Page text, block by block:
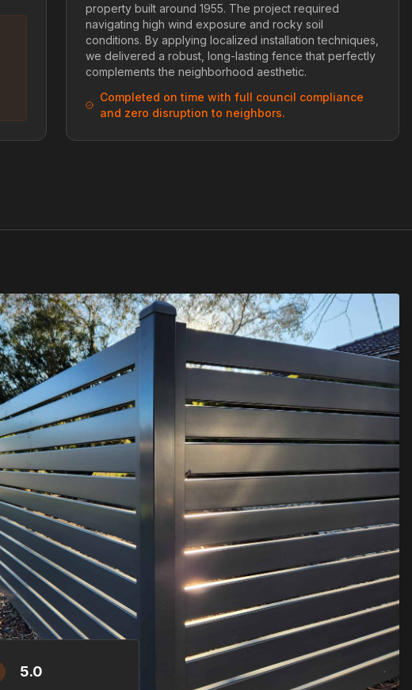
property built around 1955. The project required
navigating high wind exposure and rocky soil
conditions. By applying localized installation techniques,
we delivered a robust, long-lasting fence that perfectly
complements the neighborhood aesthetic.
Completed on time with full council compliance
and zero disruption to neighbors.
5.0